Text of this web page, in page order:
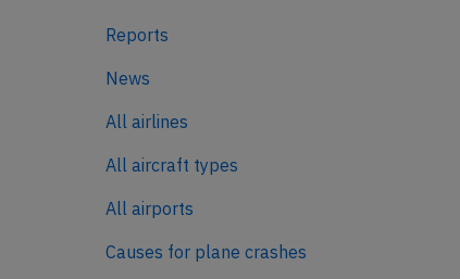
Reports
News
All airlines
All aircraft types
All airports
Causes for plane crashes